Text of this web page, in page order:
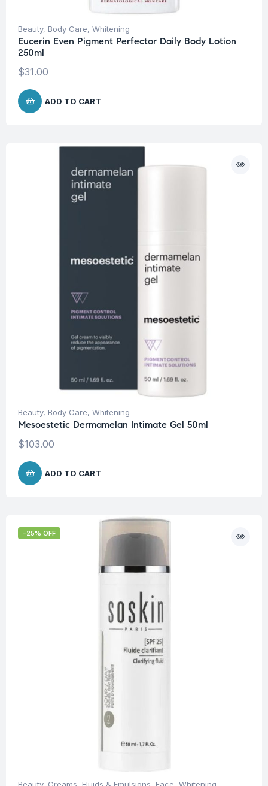
Beauty, Body Care, Whitening
Eucerin Even Pigment Perfector Daily Body Lotion
250ml
$31.00
ADD TO CART
Beauty, Body Care, Whitening
Mesoestetic Dermamelan Intimate Gel 50ml
$103.00
ADD TO CART
-25% OFF